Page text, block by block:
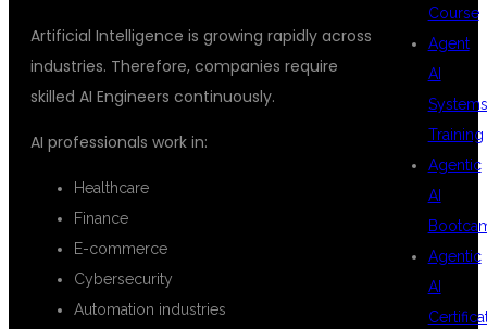
Artificial Intelligence is growing rapidly across
industries. Therefore, companies require
skilled AI Engineers continuously.
AI professionals work in:
Healthcare
Finance
E-commerce
Cybersecurity
Automation industries
Course
Agent
AI
Systems
Training
Agentic
AI
Agentic
AI